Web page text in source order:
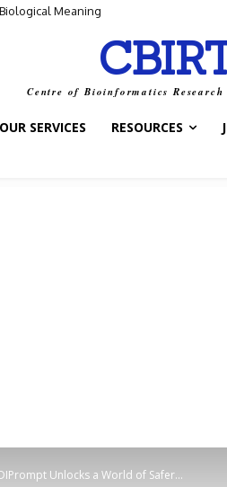
Meaning
Centre of Bioinformatics Research
OUR SERVICES RESOURCES
Unlocks a World of Safer...